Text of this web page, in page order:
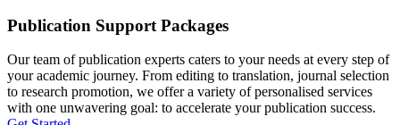
Publication Support Packages
Our team of publication experts caters to your needs at every step of
your academic journey. From editing to translation, journal selection
to research promotion, we offer a variety of personalised services
with one unwavering goal: to accelerate your publication success.